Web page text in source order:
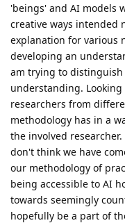
'beings' and AI models
creative ways intended
explanation for various
developing an
am trying to
understanding.
researchers from
methodology has in a
the involved
don't think we have
our methodology of
being accessible to AI
towards seemingly
hopefully be a part of